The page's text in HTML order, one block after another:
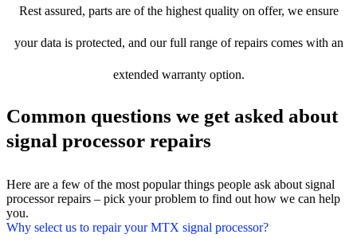
Rest assured, parts are of the highest quality on offer, we ensure
your data is protected, and our full range of repairs comes with an
extended warranty option.
Common questions we get asked about
signal processor repairs
Here are a few of the most popular things people ask about signal
processor repairs – pick your problem to find out how we can help
you.
Why select us to repair your MTX signal processor?